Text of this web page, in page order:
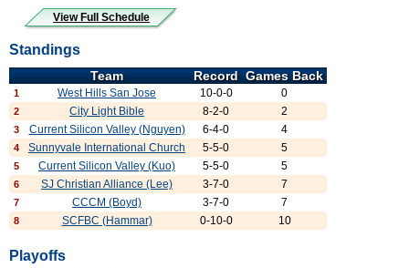
View Full Schedule
Standings
Team Record Games Back
1 West Hills San Jose 10-0-0 0
2 City Light Bible 8-2-0 2
3 Current Silicon Valley (Nguyen) 6-4-0 4
4 Sunnyvale International Church 5-5-0 5
5 Current Silicon Valley (Kuo) 5-5-0 5
6 SJ Christian Alliance (Lee) 3-7-0 7
7 CCCM (Boyd) 3-7-0 7
8 SCFBC (Hammar) 0-10-0 10
Playoffs